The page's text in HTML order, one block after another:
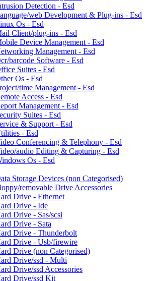
Detection - Esd
web Development & Plug-ins - Esd
Os - Esd
Client/plug-ins - Esd
Device Management - Esd
Management - Esd
barcode Software - Esd
Suites - Esd
Os - Esd
time Management - Esd
Access - Esd
Management - Esd
Suites - Esd
& Support - Esd
- Esd
Conferencing & Telephony - Esd
audio Editing & Capturing - Esd
Os - Esd
Storage Devices (non Categorised)
removable Drive Accessories
Drive - Ethernet
Drive - Ide
Drive - Sas/scsi
Drive - Sata
Drive - Thunderbolt
Drive - Usb/firewire
Drive (non Categorised)
Drive/ssd - Multi
Drive/ssd Accessories
Drive/ssd Kit